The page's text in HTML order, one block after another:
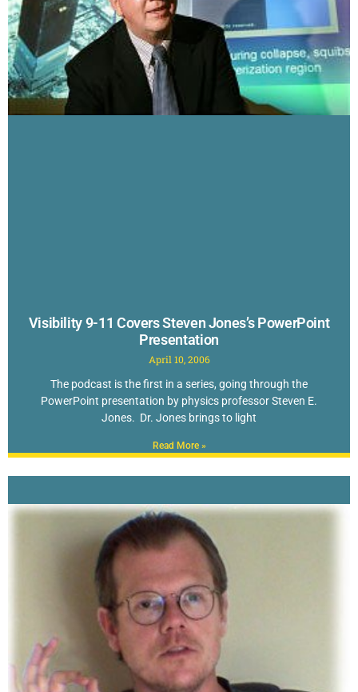
Visibility 9-11 Covers Steven Jones’s PowerPoint
Presentation
April 10, 2006
The podcast is the first in a series, going through the
PowerPoint presentation by physics professor Steven E.
Jones. Dr. Jones brings to light
Read More »